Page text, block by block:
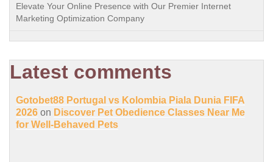
Elevate Your Online Presence with Our Premier Internet
Marketing Optimization Company
Latest comments
Gotobet88 Portugal vs Kolombia Piala Dunia FIFA
2026 on Discover Pet Obedience Classes Near Me
for Well-Behaved Pets